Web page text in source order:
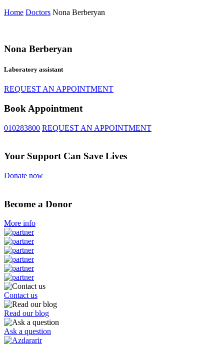
Home Doctors Nona Berberyan
Nona Berberyan
Laboratory assistant
REQUEST AN APPOINTMENT
Book Appointment
010283800 REQUEST AN APPOINTMENT
Your Support Can Save Lives
Donate now
Become a Donor
More info
Contact us
Read our blog
Ask a question